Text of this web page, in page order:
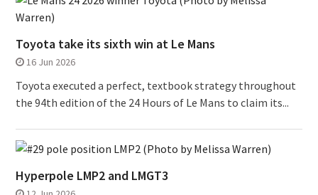
Toyota take its sixth win at Le Mans
16 Jun 2026
Toyota executed a perfect, textbook strategy throughout
the 94th edition of the 24 Hours of Le Mans to claim its...
Hyperpole LMP2 and LMGT3